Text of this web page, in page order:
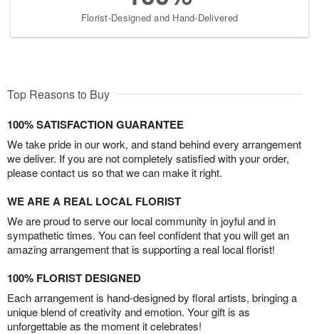
Florist-Designed and Hand-Delivered
Top Reasons to Buy
100% SATISFACTION GUARANTEE
We take pride in our work, and stand behind every arrangement
we deliver. If you are not completely satisfied with your order,
please contact us so that we can make it right.
WE ARE A REAL LOCAL FLORIST
We are proud to serve our local community in joyful and in
sympathetic times. You can feel confident that you will get an
amazing arrangement that is supporting a real local florist!
100% FLORIST DESIGNED
Each arrangement is hand-designed by floral artists, bringing a
unique blend of creativity and emotion. Your gift is as
unforgettable as the moment it celebrates!